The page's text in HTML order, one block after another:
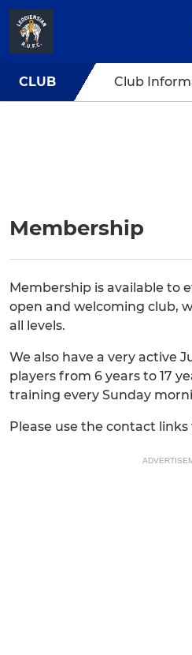
CLUB Club
Membership
Membership is available to
open and welcoming club,
all levels.
We also have a very active
players from 6 years to 17
training every Sunday
Please use the contact